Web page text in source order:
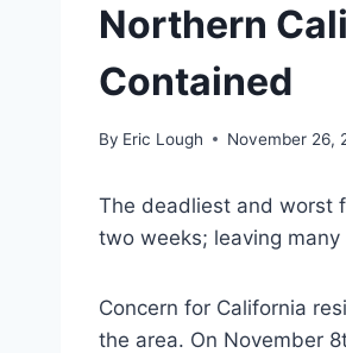
Northern
Contained
By Eric Lough November 26,
The deadliest and worst
two weeks; leaving many
Concern for California
the area. On November